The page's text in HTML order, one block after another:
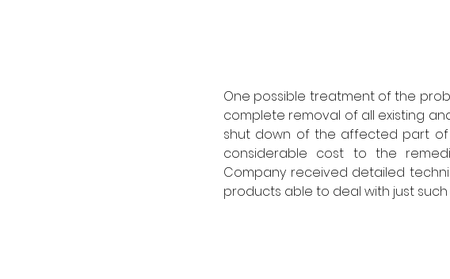
One possible treatment of the
complete removal of all existing
shut down of the affected part of
considerable cost to the
Company received detailed
products able to deal with just such